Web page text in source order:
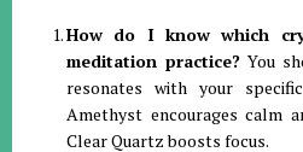
How do I know which
meditation practice? You
resonates with your
Amethyst encourages calm
Clear Quartz boosts focus.